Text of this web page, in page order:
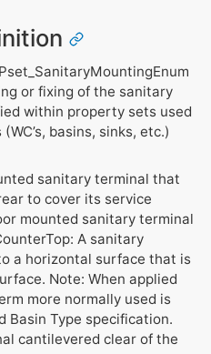
or fixing of the sanitary
within property sets used
basins, sinks, etc.)
sanitary terminal that
to cover its service
mounted sanitary terminal
A sanitary
a horizontal surface that is
Note: When applied
more normally used is
Basin Type specification.
cantilevered clear of the